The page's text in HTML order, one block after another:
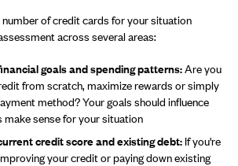
of credit cards for your situation
across several areas:
goals and spending patterns:Are you
from scratch, maximize rewards or simply
method? Your goals should influence
make sense for your situation
credit score and existing debt: If you're
your credit or paying down existing